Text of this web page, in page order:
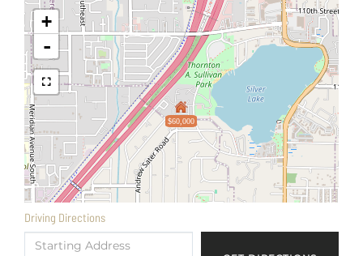
$60,000
+
-
Driving Directions
Directions